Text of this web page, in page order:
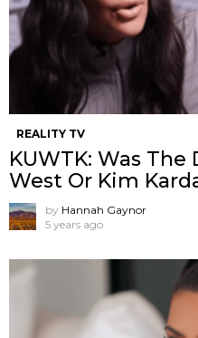
REALITY TV
KUWTK: Was The
West Or Kim
by Hannah Gaynor
5 years ago